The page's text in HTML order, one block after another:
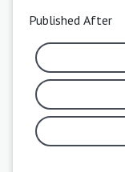
Published After